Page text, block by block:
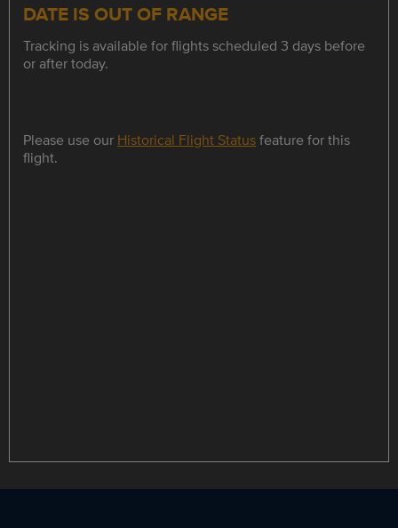
DATE IS OUT OF RANGE
Tracking is available for flights scheduled 3 days before
or after today.
Please use our Historical Flight Statusfeature for this
flight.